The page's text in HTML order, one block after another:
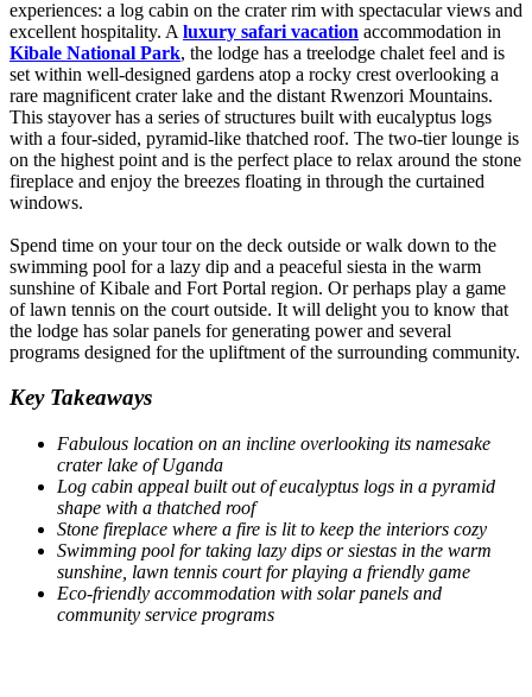
experiences: a log cabin on the crater rim with spectacular views and
excellent hospitality. A luxury safari vacation accommodation in
Kibale National Park, the lodge has a treelodge chalet feel and is
set within well-designed gardens atop a rocky crest overlooking a
rare magnificent crater lake and the distant Rwenzori Mountains.
This stayover has a series of structures built with eucalyptus logs
with a four-sided, pyramid-like thatched roof. The two-tier lounge is
on the highest point and is the perfect place to relax around the stone
fireplace and enjoy the breezes floating in through the curtained
windows.
Spend time on your tour on the deck outside or walk down to the
swimming pool for a lazy dip and a peaceful siesta in the warm
sunshine of Kibale and Fort Portal region. Or perhaps play a game
of lawn tennis on the court outside. It will delight you to know that
the lodge has solar panels for generating power and several
programs designed for the upliftment of the surrounding community.
Key Takeaways
Fabulous location on an incline overlooking its namesake
crater lake of Uganda
Log cabin appeal built out of eucalyptus logs in a pyramid
shape with a thatched roof
Stone fireplace where a fire is lit to keep the interiors cozy
Swimming pool for taking lazy dips or siestas in the warm
sunshine, lawn tennis court for playing a friendly game
Eco-friendly accommodation with solar panels and
community service programs